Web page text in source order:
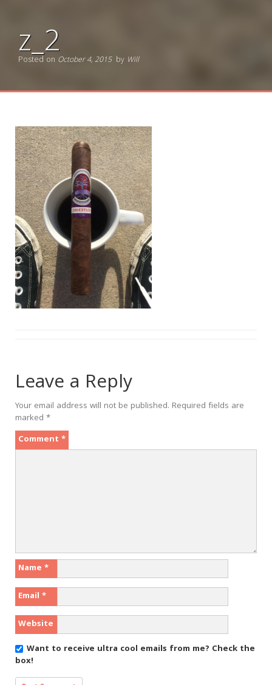
z_2
Posted on October 4, 2015 by Will
Leave a Reply
Your email address will not be published. Required fields are
marked *
Comment *
Name *
Email *
Website
Want to receive ultra cool emails from me? Check the
box!